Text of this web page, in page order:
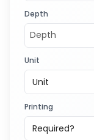
Depth
Unit
Unit
Printing
Required?